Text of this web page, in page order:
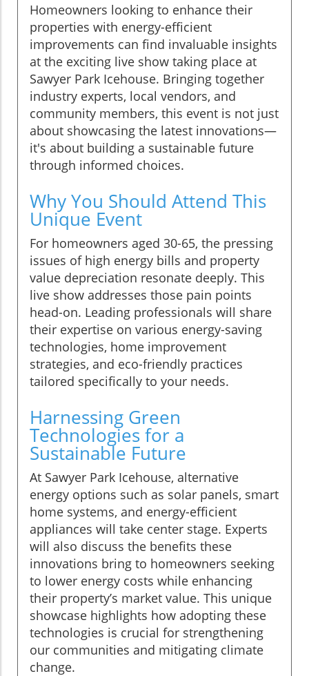
Homeowners looking to enhance their
properties with energy-efficient
improvements can find invaluable insights
at the exciting live show taking place at
Sawyer Park Icehouse. Bringing together
industry experts, local vendors, and
community members, this event is not just
about showcasing the latest innovations—
it's about building a sustainable future
through informed choices.
Why You Should Attend This
Unique Event
For homeowners aged 30-65, the pressing
issues of high energy bills and property
value depreciation resonate deeply. This
live show addresses those pain points
head-on. Leading professionals will share
their expertise on various energy-saving
technologies, home improvement
strategies, and eco-friendly practices
tailored specifically to your needs.
Harnessing Green
Technologies for a
Sustainable Future
At Sawyer Park Icehouse, alternative
energy options such as solar panels, smart
home systems, and energy-efficient
appliances will take center stage. Experts
will also discuss the benefits these
innovations bring to homeowners seeking
to lower energy costs while enhancing
their property’s market value. This unique
showcase highlights how adopting these
technologies is crucial for strengthening
our communities and mitigating climate
change.